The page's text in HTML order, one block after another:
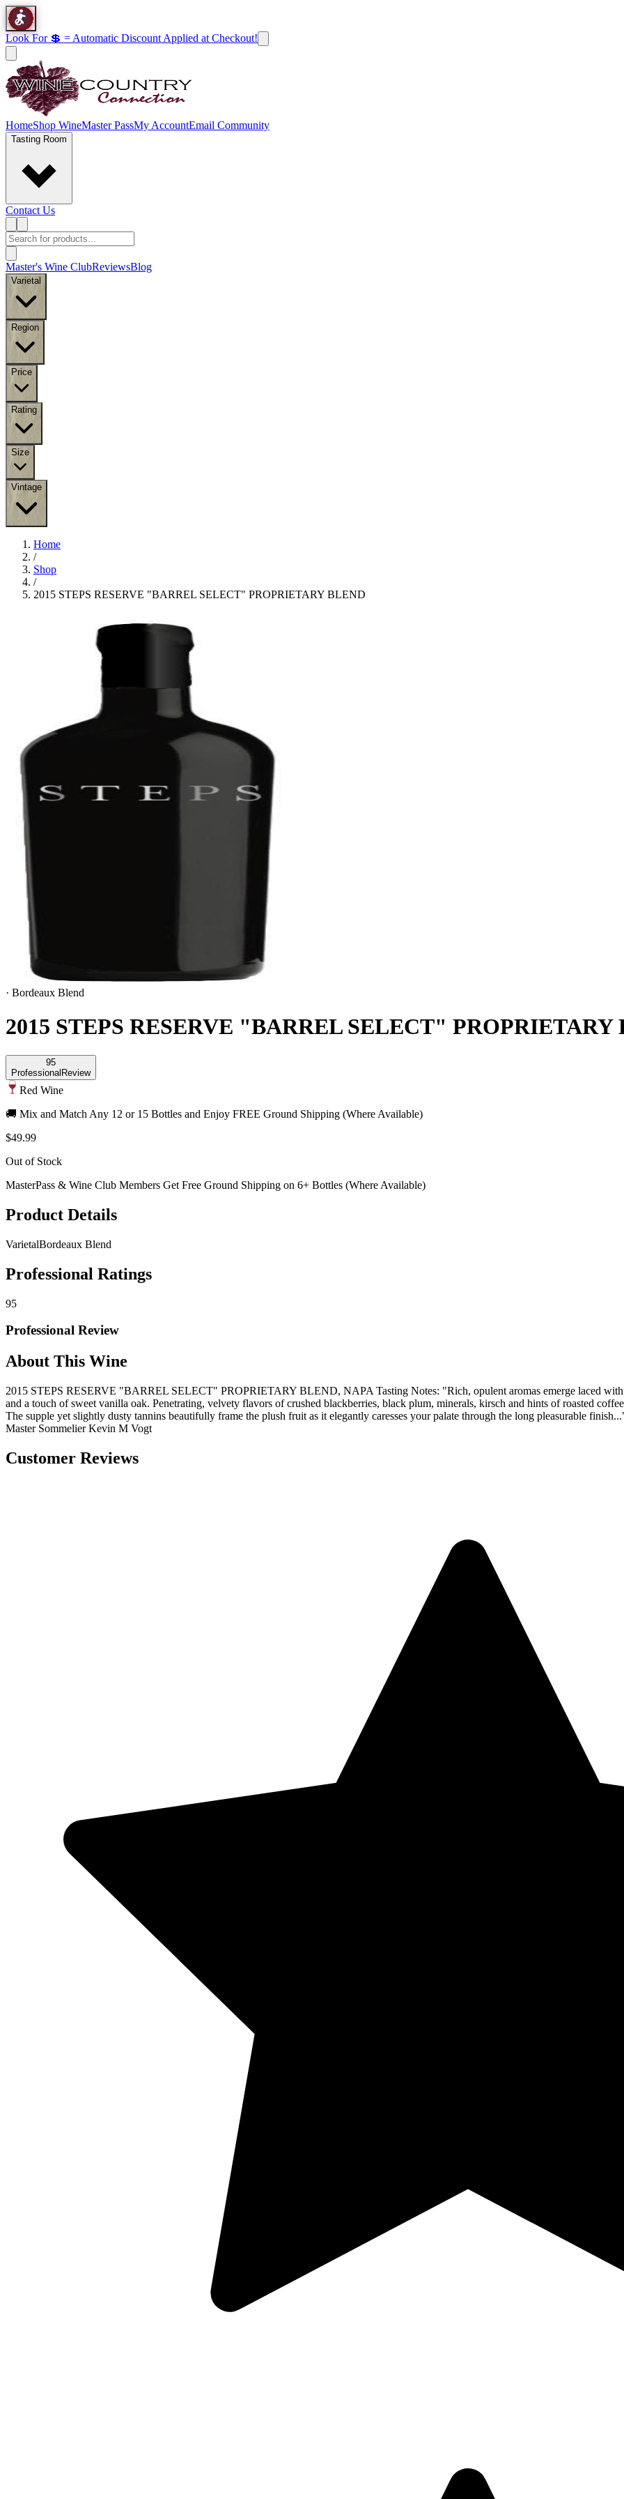
Look For 💲 = Automatic Discount Applied at Checkout!
HomeShop WineMaster PassMy AccountEmail Community
Tasting Room
Contact Us
Master's Wine ClubReviewsBlog
Varietal
Region
Price
Rating
Size
Vintage
Home
/
Shop
/
2015 STEPS RESERVE "BARREL SELECT" PROPRIETARY BLEND
· Bordeaux Blend
2015 STEPS RESERVE "BARREL SELECT" PROPRIETARY
95
Professional Review
Red Wine
🚚 Mix and Match Any 12 or 15 Bottles and Enjoy FREE Ground Shipping (Where Available)
$49.99
Out of Stock
MasterPass & Wine Club Members Get Free Ground Shipping on 6+ Bottles (Where Available)
Product Details
VarietalBordeaux Blend
Professional Ratings
95
Professional Review
About This Wine
2015 STEPS RESERVE "BARREL SELECT" PROPRIETARY BLEND, NAPA Tasting Notes: "Rich, opulent aromas emerge laced with
and a touch of sweet vanilla oak. Penetrating, velvety flavors of crushed blackberries, black plum, minerals, kirsch and hints of roasted
The supple yet slightly dusty tannins beautifully frame the plush fruit as it elegantly caresses your palate through the long pleasurable
Master Sommelier Kevin M Vogt
Customer Reviews